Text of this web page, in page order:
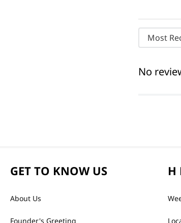
Most
No
GET TO KNOW US
About Us
Founder's Greeting
H